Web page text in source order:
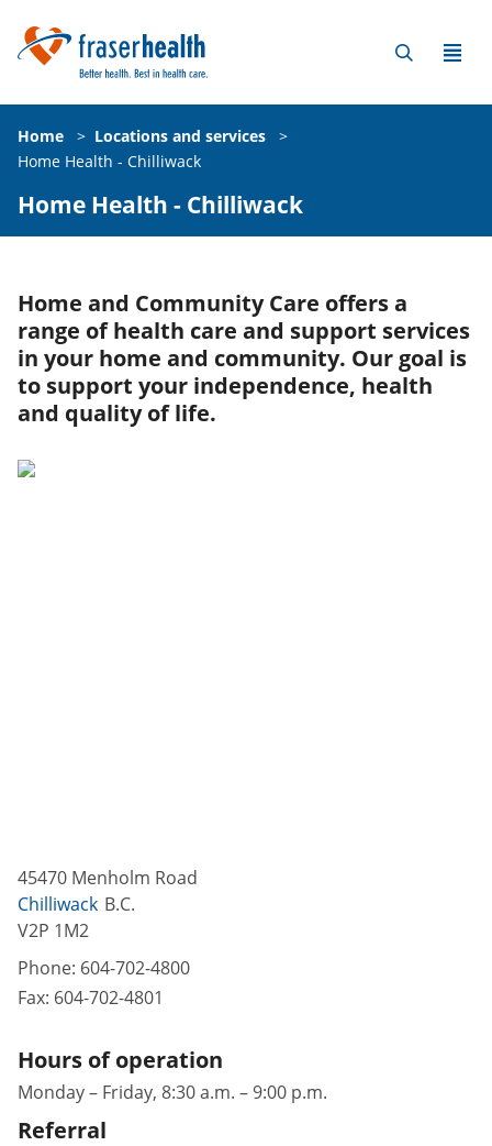
Home > Locations and services
>
Home Health - Chilliwack
Home Health - Chilliwack
Home and Community Care offers a
range of health care and support services
in your home and community. Our goal is
to support your independence, health
and quality of life.
45470 Menholm Road
Chilliwack B.C.
V2P 1M2
Phone: 604-702-4800
Fax: 604-702-4801
Hours of operation
Monday – Friday, 8:30 a.m. – 9:00 p.m.
Referral